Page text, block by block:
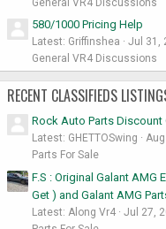
580/1000 Pricing Help
Latest: Griffinshea
Jul 31,
General VR4 Discussions
RECENT CLASSIFIEDS
Rock Auto Parts Discount
Latest: GHETTOSwing
Parts For Sale
F.S : Original Galant AMG
Get ) and Galant AMG
Latest: Along Vr4
Jul 27,